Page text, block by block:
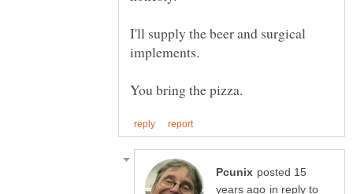
I'll supply the beer and surgical
posted 15
in reply to